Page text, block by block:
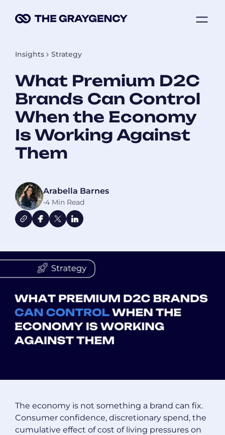
content
Insights Strategy
What Premium D2C
Brands Can Control
When the Economy
Is Working Against
Them
Arabella Barnes
•4 Min Read
The economy is not something a brand can fix.
Consumer confidence, discretionary spend, the
cumulative effect of cost of living pressures on